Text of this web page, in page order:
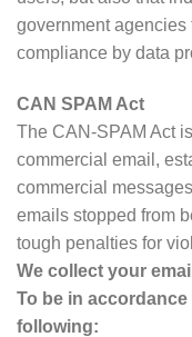
government
compliance by data
CAN SPAM Act
The CAN-SPAM Act
commercial email,
commercial
emails stopped from
tough penalties for
We collect your
To be in accordance
following: